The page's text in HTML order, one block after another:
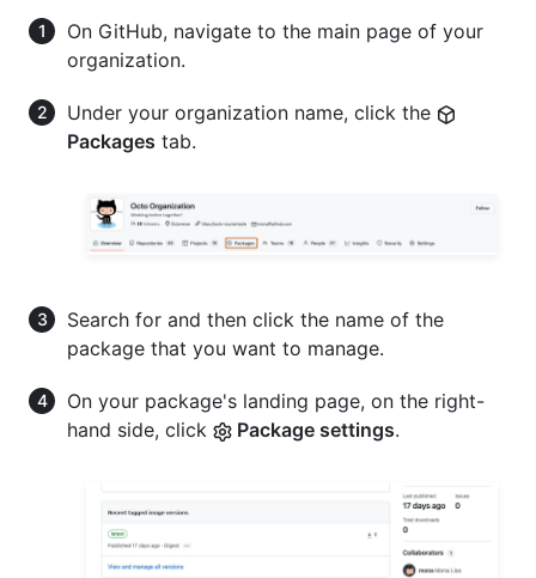
On GitHub, navigate to the main page of your
organization.
Under your organization name, click the
Packages tab.
Search for and then click the name of the
package that you want to manage.
On your package's landing page, on the right-
hand side, click
Package settings.